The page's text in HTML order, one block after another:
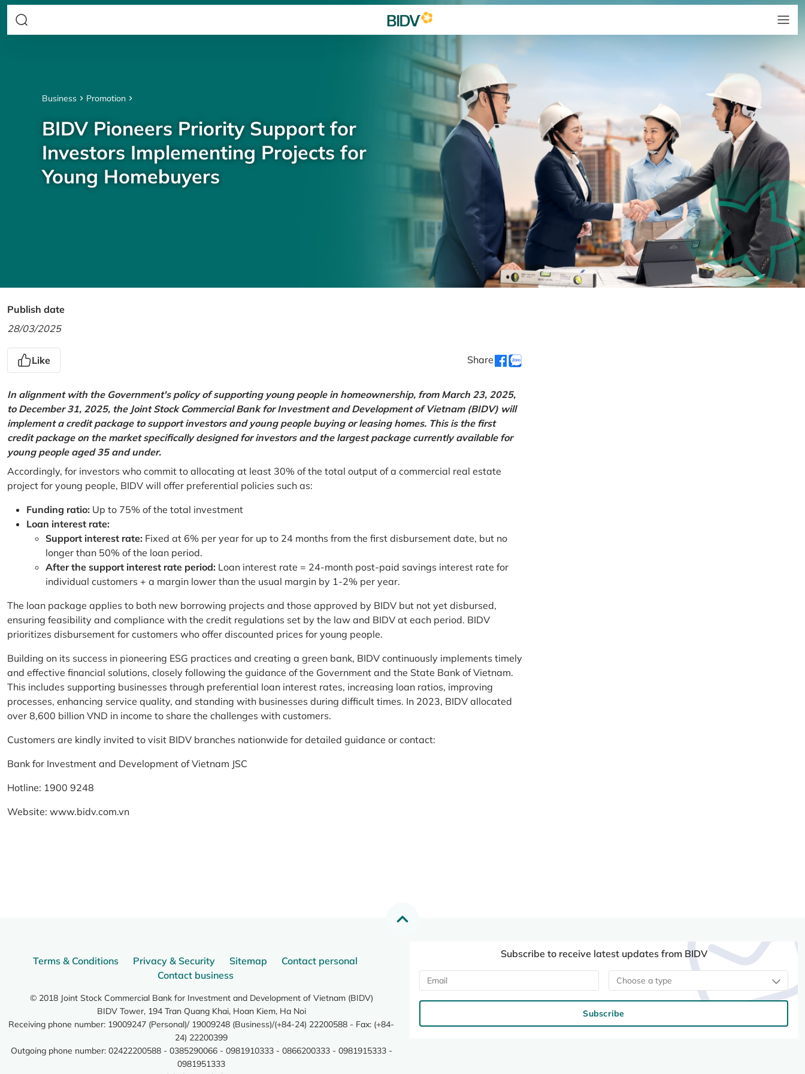
Business Promotion
BIDV Pioneers Priority Support for
Investors Implementing Projects for
Young Homebuyers
Publish date
28/03/2025
Like Share
In alignment with the Government's policy of supporting young people in homeownership, from March 23, 2025,
to December 31, 2025, the Joint Stock Commercial Bank for Investment and Development of Vietnam (BIDV) will
implement a credit package to support investors and young people buying or leasing homes. This is the first
credit package on the market specifically designed for investors and the largest package currently available for
young people aged 35 and under.
Accordingly, for investors who commit to allocating at least 30% of the total output of a commercial real estate
project for young people, BIDV will offer preferential policies such as:
Funding ratio: Up to 75% of the total investment
Loan interest rate:
Support interest rate: Fixed at 6% per year for up to 24 months from the first disbursement date, but no
longer than 50% of the loan period.
After the support interest rate period: Loan interest rate = 24-month post-paid savings interest rate for
individual customers + a margin lower than the usual margin by 1-2% per year.
The loan package applies to both new borrowing projects and those approved by BIDV but not yet disbursed,
ensuring feasibility and compliance with the credit regulations set by the law and BIDV at each period. BIDV
prioritizes disbursement for customers who offer discounted prices for young people.
Building on its success in pioneering ESG practices and creating a green bank, BIDV continuously implements timely
and effective financial solutions, closely following the guidance of the Government and the State Bank of Vietnam.
This includes supporting businesses through preferential loan interest rates, increasing loan ratios, improving
processes, enhancing service quality, and standing with businesses during difficult times. In 2023, BIDV allocated
over 8,600 billion VND in income to share the challenges with customers.
Customers are kindly invited to visit BIDV branches nationwide for detailed guidance or contact:
Bank for Investment and Development of Vietnam JSC
Hotline: 1900 9248
Website: www.bidv.com.vn
Terms & Conditions Privacy & Security Sitemap
Contact personal
Contact business
© 2018 Joint Stock Commercial Bank for Investment and Development of Vietnam (BIDV)
BIDV Tower, 194 Tran Quang Khai, Hoan Kiem, Ha Noi
Receiving phone number: 19009247 (Personal)/ 19009248 (Business)/(+84-24) 22200588 - Fax: (+84-
24) 22200399
Outgoing phone number: 02422200588 - 0385290066 - 0981910333 - 0866200333 - 0981915333 -
0981951333
Subscribe to receive latest updates from BIDV
Choose a type
Subscribe